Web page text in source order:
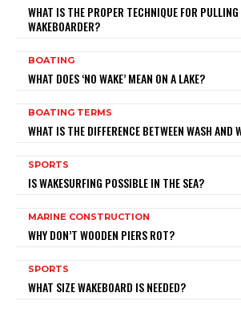
WHAT IS THE PROPER TECHNIQUE FOR
WAKEBOARDER?
BOATING
WHAT DOES ‘NO WAKE’ MEAN ON A LAKE?
BOATING TERMS
WHAT IS THE DIFFERENCE BETWEEN WASH AND
SPORTS
IS WAKESURFING POSSIBLE IN THE SEA?
MARINE CONSTRUCTION
WHY DON’T WOODEN PIERS ROT?
SPORTS
WHAT SIZE WAKEBOARD IS NEEDED?